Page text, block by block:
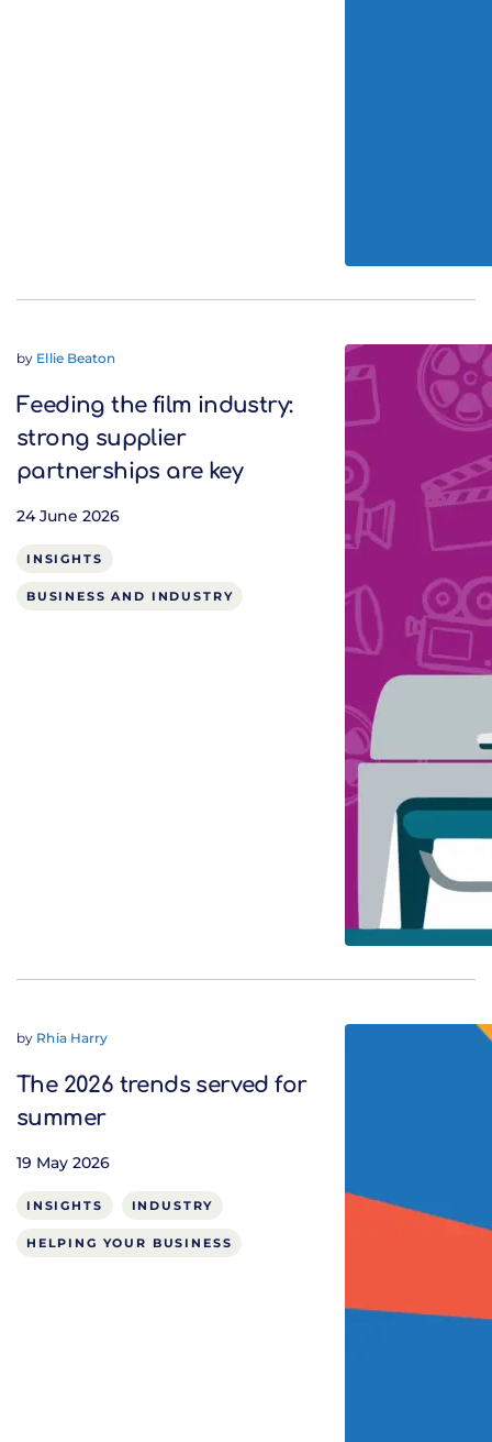
by Ellie Beaton
Feeding the film industry:
strong supplier
partnerships are key
24 June 2026
INSIGHTS
BUSINESS AND INDUSTRY
by Rhia Harry
The 2026 trends served for
summer
19 May 2026
INSIGHTS INDUSTRY
HELPING YOUR BUSINESS